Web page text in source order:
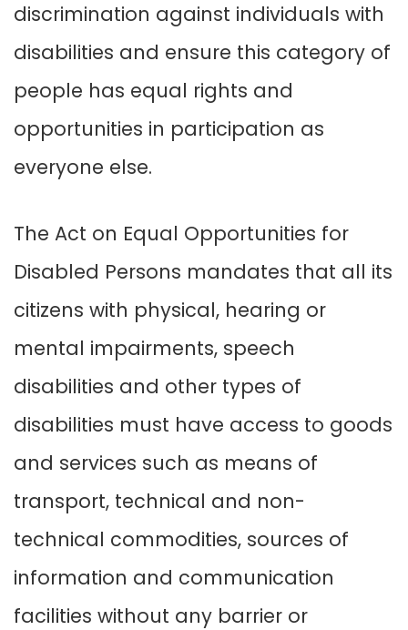
discrimination against individuals with
disabilities and ensure this category of
people has equal rights and
opportunities in participation as
everyone else.
The Act on Equal Opportunities for
Disabled Persons mandates that all its
citizens with physical, hearing or
mental impairments, speech
disabilities and other types of
disabilities must have access to goods
and services such as means of
transport, technical and non-
technical commodities, sources of
information and communication
facilities without any barrier or